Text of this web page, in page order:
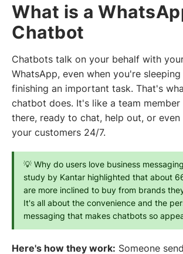
What is a
Chatbot
Chatbots talk on your behalf with
WhatsApp, even when you're
finishing an important task. That's
chatbot does. It's like a team member
there, ready to chat, help out, or
your customers 24/7.
💡 Why do users love business
study by Kantar highlighted that about
are more inclined to buy from brands
It's all about the convenience and the
messaging that makes chatbots so
Here's how they work: Someone